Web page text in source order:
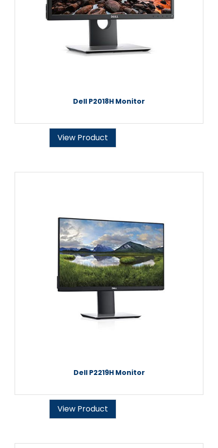
Dell P2018H Monitor
View Product
Dell P2219H Monitor
View Product